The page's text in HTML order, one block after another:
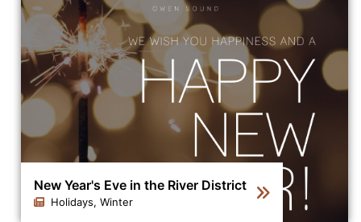
New Year's Eve in the River District
Holidays, Winter